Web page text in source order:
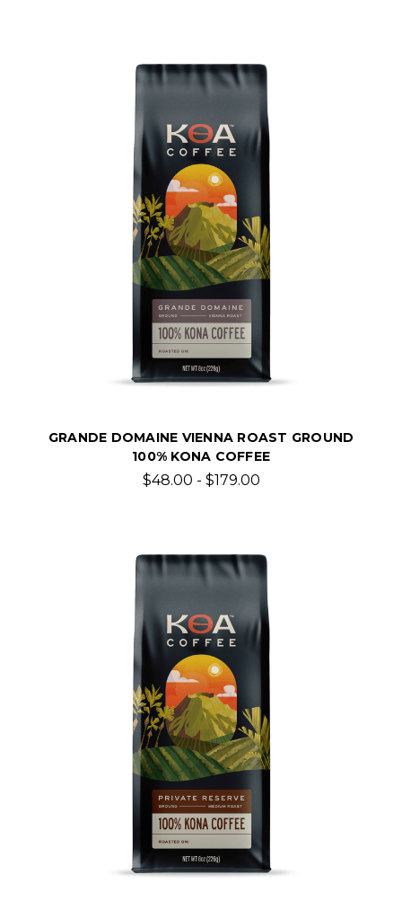
GRANDE DOMAINE VIENNA ROAST GROUND
100% KONA COFFEE
$48.00 - $179.00